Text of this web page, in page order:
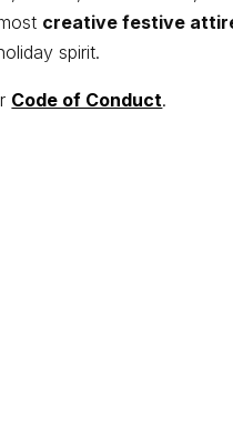
creative festive
spirit.
Code of Conduct.